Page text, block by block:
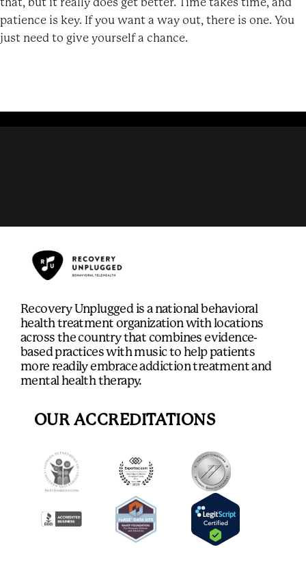
patience is key. If you want a way out, there is one. You
just need to give yourself a chance.
Recovery Unplugged is a national behavioral
health treatment organization with locations
across the country that combines evidence-
based practices with music to help patients
more readily embrace addiction treatment and
mental health therapy.
OUR ACCREDITATIONS